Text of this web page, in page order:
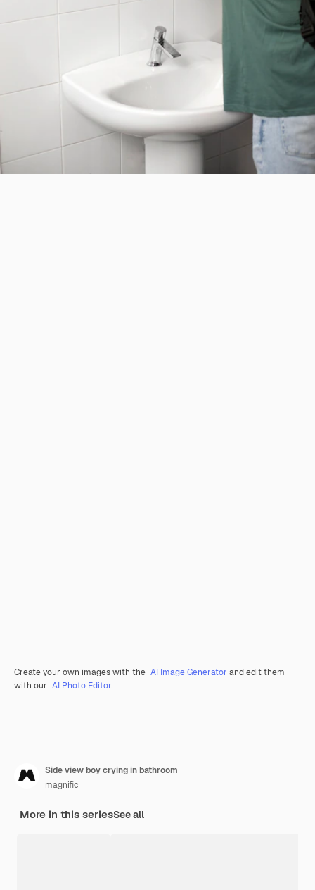
Create your own images with the AI Image Generator and edit them
with our AI Photo Editor.
Side view boy crying in bathroom
magnific
More in this seriesSee all